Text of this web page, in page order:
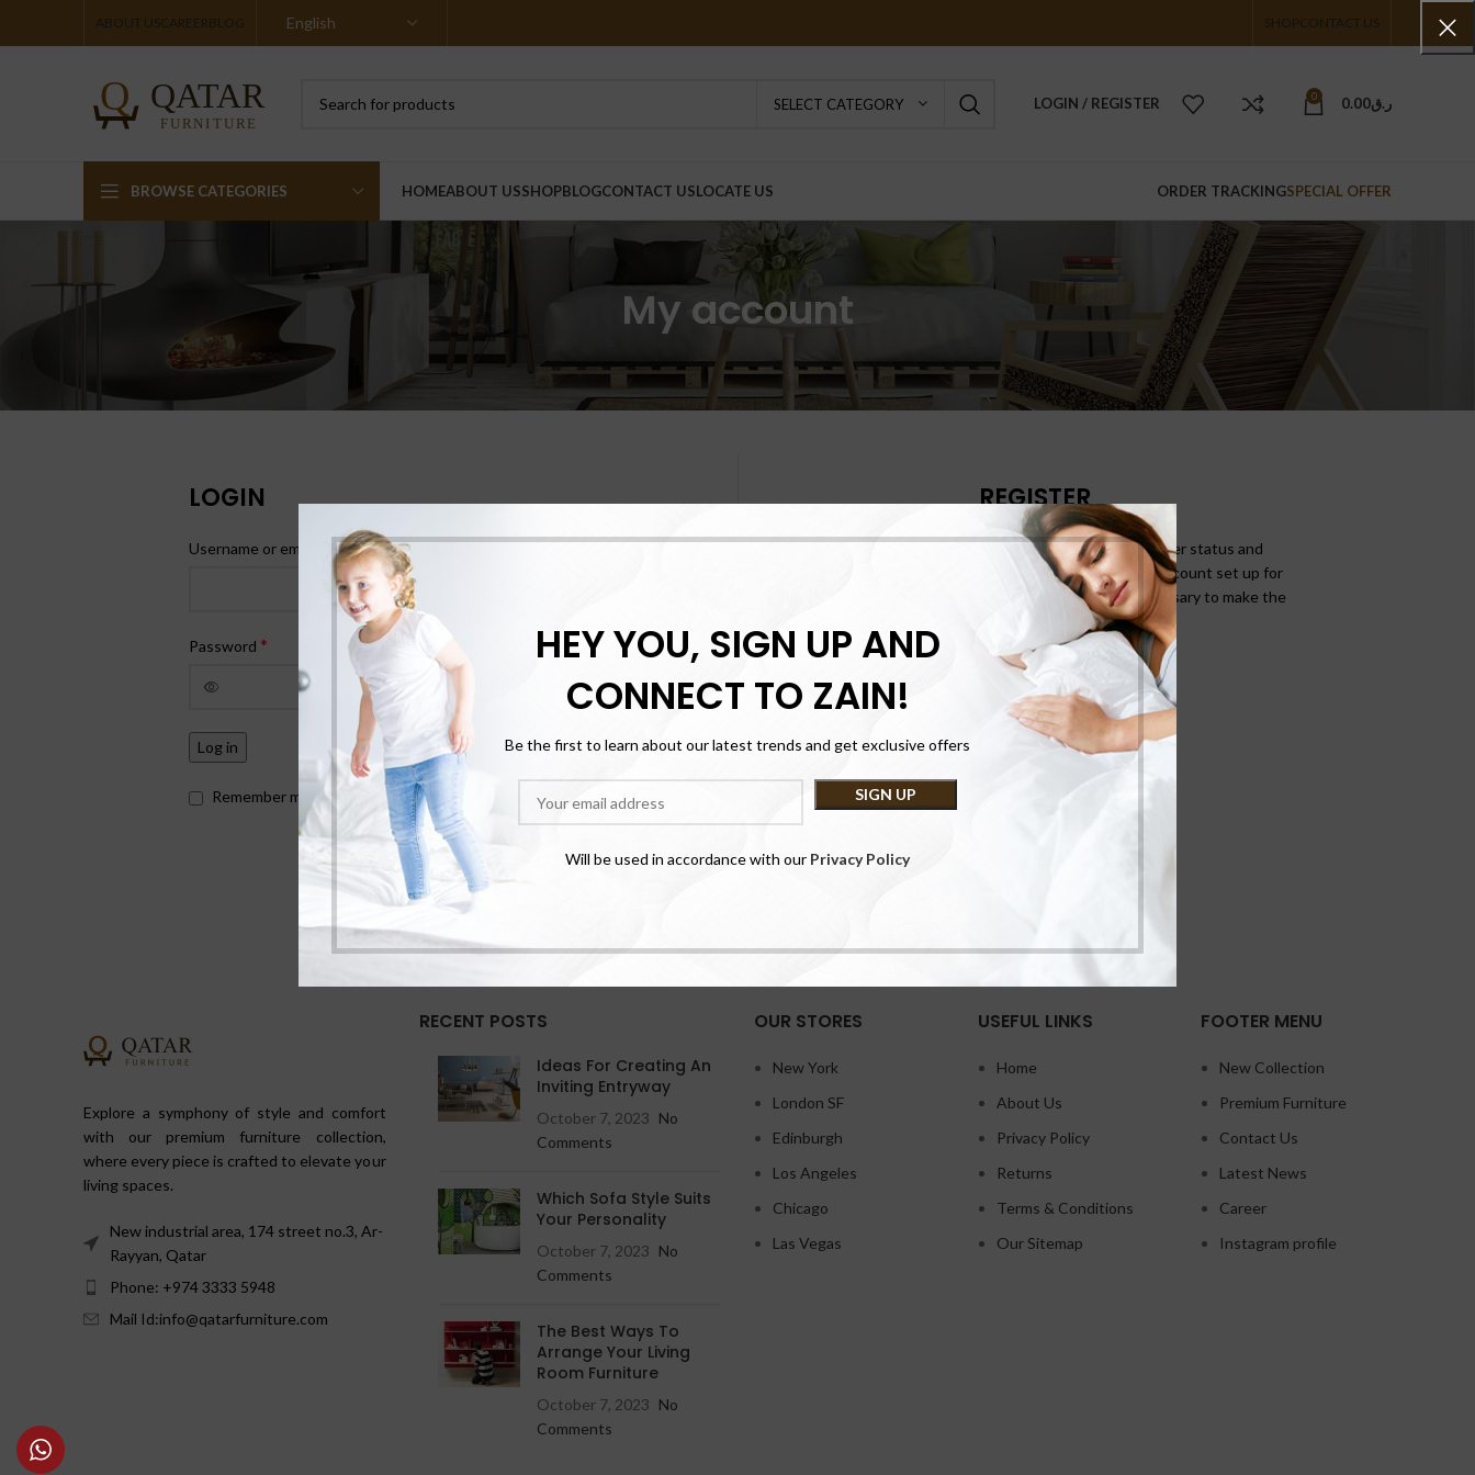
HEY YOU, SIGN UP AND
CONNECT TO ZAIN!
Be the first to learn about our latest trends and get exclusive offers
Will be used in accordance with our Privacy Policy
ABOUT USCAREERBLOG SHOPCONTACT US
SELECT CATEGORY LOGIN / REGISTER 0 ر.ق0.00
BROWSE CATEGORIES HOMEABOUT USSHOPBLOGCONTACT USLOCATE US ORDER TRACKINGSPECIAL OFFER
My account
LOGIN
Username or email address*
Password *
Log in
Lost your password?
Remember me
REGISTER
Registering for this site allows you to access your order status and
history. Just fill in the fields below, and we'll get a new account set up for
you in no time. We will only ask you for information necessary to make the
purchase process faster and easier.
REGISTER
Explore a symphony of style and comfort
with our premium furniture collection,
where every piece is crafted to elevate your
living spaces.
New industrial area, 174 street no.3, Ar-
Rayyan, Qatar
Phone: +974 3333 5948
Mail Id:info@qatarfurniture.com
RECENT POSTS
Ideas For Creating An
Inviting Entryway
October 7, 2023 No
Comments
Which Sofa Style Suits
Your Personality
October 7, 2023 No
Comments
The Best Ways To
Arrange Your Living
Room Furniture
October 7, 2023 No
Comments
OUR STORES
New York
London SF
Edinburgh
Los Angeles
Chicago
Las Vegas
USEFUL LINKS
Home
About Us
Privacy Policy
Returns
Terms & Conditions
Our Sitemap
FOOTER MENU
New Collection
Premium Furniture
Contact Us
Latest News
Career
Instagram profile